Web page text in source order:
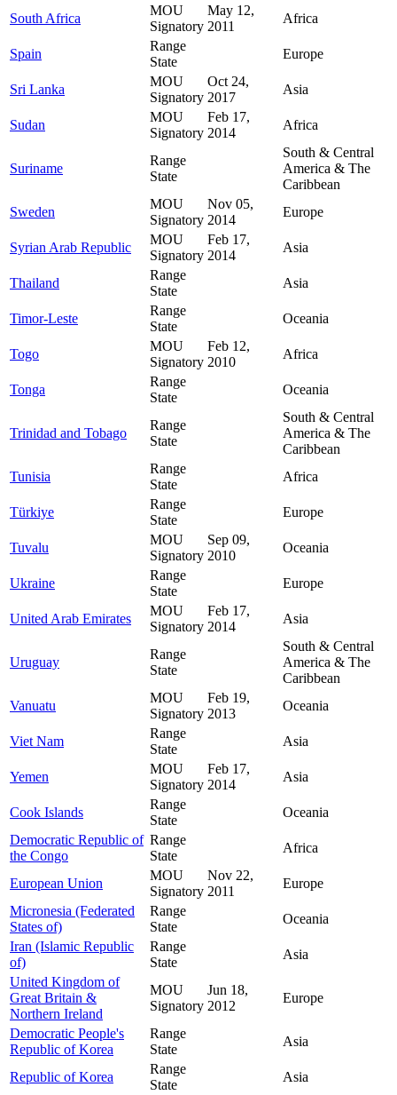
South Africa
MOU
Signatory
May 12,
2011
Africa
Spain
Range
State
Europe
Sri Lanka
MOU
Signatory
Oct 24,
2017
Asia
Sudan
MOU
Signatory
Feb 17,
2014
Africa
Suriname
Range
State
South & Central
America & The
Caribbean
Sweden
MOU
Signatory
Nov 05,
2014
Europe
Syrian Arab Republic
MOU
Signatory
Feb 17,
2014
Asia
Thailand
Range
State
Asia
Timor-Leste
Range
State
Oceania
Togo
MOU
Signatory
Feb 12,
2010
Africa
Tonga
Range
State
Oceania
Trinidad and Tobago
Range
State
South & Central
America & The
Caribbean
Tunisia
Range
State
Africa
Türkiye
Range
State
Europe
Tuvalu
MOU
Signatory
Sep 09,
2010
Oceania
Ukraine
Range
State
Europe
United Arab Emirates
MOU
Signatory
Feb 17,
2014
Asia
Uruguay
Range
State
South & Central
America & The
Caribbean
Vanuatu
MOU
Signatory
Feb 19,
2013
Oceania
Viet Nam
Range
State
Asia
Yemen
MOU
Signatory
Feb 17,
2014
Asia
Cook Islands
Range
State
Oceania
Democratic Republic of
the Congo
Range
State
Africa
European Union
MOU
Signatory
Nov 22,
2011
Europe
Micronesia (Federated
States of)
Range
State
Oceania
Iran (Islamic Republic
of)
Range
State
Asia
United Kingdom of
Great Britain &
Northern Ireland
MOU
Signatory
Jun 18,
2012
Europe
Democratic People's
Republic of Korea
Range
State
Asia
Republic of Korea
Range
State
Asia